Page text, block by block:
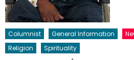
Columnist General Information
Religion
Spirituality